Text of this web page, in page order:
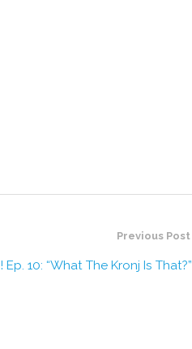
Previous Post
Ep. 10: “What The Kronj Is That?”